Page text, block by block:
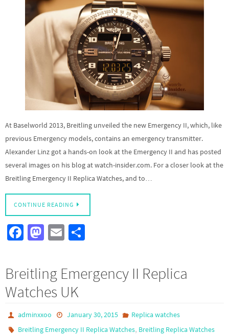
At Baselworld 2013, Breitling unveiled the new Emergency II, which, like
previous Emergency models, contains an emergency transmitter.
Alexander Linz got a hands-on look at the Emergency II and has posted
several images on his blog at watch-insider.com. For a closer look at the
Breitling Emergency II Replica Watches, and to…
CONTINUE READING
Fa
b
o
o
k
M
d
o
n
E
ail
e
Breitling Emergency II Replica
Watches UK
adminxxoo January 30, 2015
Replica watches
Breitling Emergency II Replica Watches, Breitling Replica Watches